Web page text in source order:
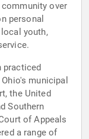
over
personal
youth,
practiced
municipal
the United
Southern
of Appeals
a range of